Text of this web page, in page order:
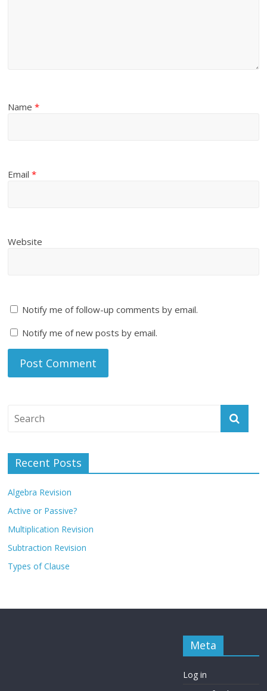
Name*
Email*
Website
Notify me of follow-up comments by email.
Notify me of new posts by email.
Recent Posts
Algebra Revision
Active or Passive?
Multiplication Revision
Subtraction Revision
Types of Clause
Meta
Log in